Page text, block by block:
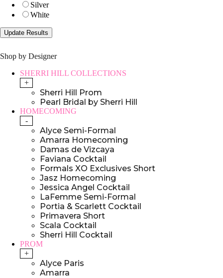
Silver
White
Shop by Designer
SHERRI HILL COLLECTIONS
+
Sherri Hill Prom
Pearl Bridal by Sherri Hill
HOMECOMING
-
Alyce Semi-Formal
Amarra Homecoming
Damas de Vizcaya
Faviana Cocktail
Formals XO Exclusives Short
Jasz Homecoming
Jessica Angel Cocktail
LaFemme Semi-Formal
Portia & Scarlett Cocktail
Primavera Short
Scala Cocktail
Sherri Hill Cocktail
PROM
+
Alyce Paris
Amarra